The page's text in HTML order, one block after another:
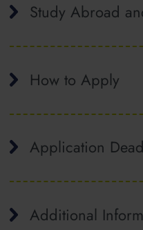
Study Abroad
How to Apply
Application
Additional